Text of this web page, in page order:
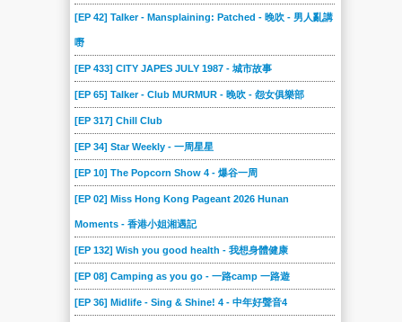
[EP 42] Talker - Mansplaining: Patched - 晚吹 - 男人亂講
嘢
[EP 433] CITY JAPES JULY 1987 - 城市故事
[EP 65] Talker - Club MURMUR - 晚吹 - 怨女俱樂部
[EP 317] Chill Club
[EP 34] Star Weekly - 一周星星
[EP 10] The Popcorn Show 4 - 爆谷一周
[EP 02] Miss Hong Kong Pageant 2026 Hunan
Moments - 香港小姐湘遇記
[EP 132] Wish you good health - 我想身體健康
[EP 08] Camping as you go - 一路camp 一路遊
[EP 36] Midlife - Sing & Shine! 4 - 中年好聲音4